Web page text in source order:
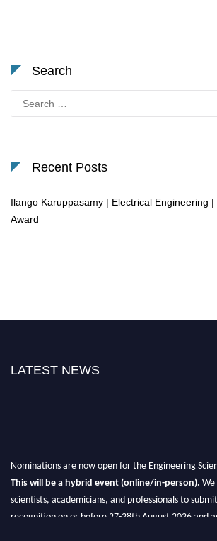
Search
for:
Recent Posts
Ilango Karuppasamy | Electrical Engineering
Award
LATEST NEWS
Nominations are now open for the Engineering
This will be a hybrid event (online/in-person). We
scientists, academicians, and professionals to
recognition on or before 27-28th August 2026 and